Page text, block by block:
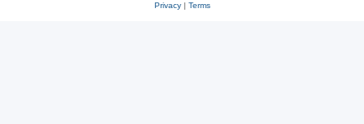
Privacy| Terms